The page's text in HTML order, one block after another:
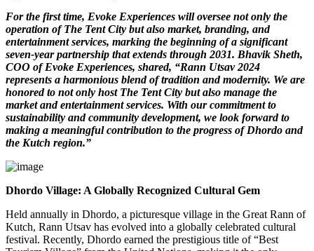
For the first time, Evoke Experiences will oversee not only the
operation of The Tent City but also market, branding, and
entertainment services, marking the beginning of a significant
seven-year partnership that extends through 2031. Bhavik Sheth,
COO of Evoke Experiences, shared, “Rann Utsav 2024
represents a harmonious blend of tradition and modernity. We are
honored to not only host The Tent City but also manage the
market and entertainment services. With our commitment to
sustainability and community development, we look forward to
making a meaningful contribution to the progress of Dhordo and
the Kutch region.”
Dhordo Village: A Globally Recognized Cultural Gem
Held annually in Dhordo, a picturesque village in the Great Rann of
Kutch, Rann Utsav has evolved into a globally celebrated cultural
festival. Recently, Dhordo earned the prestigious title of “Best